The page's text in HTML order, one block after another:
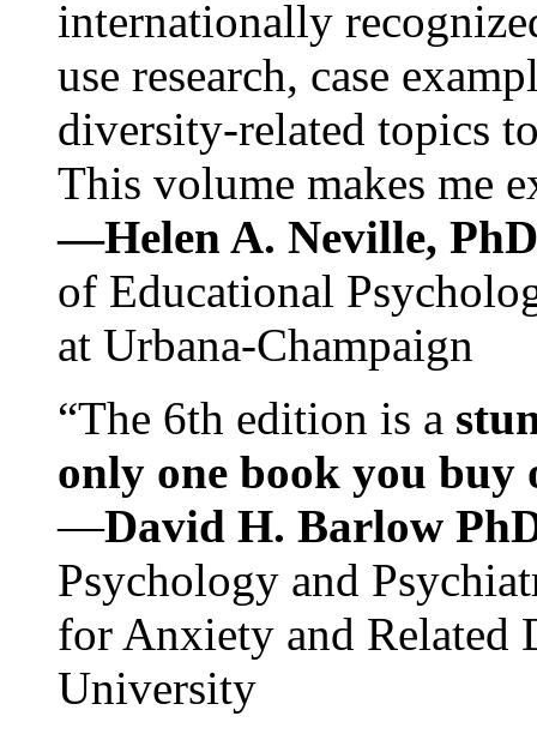
internationally
use research, case
diversity-related topics
This volume makes me
—Helen A. Neville,
of Educational
at Urbana-Champaign
“The 6th edition is a
only one book you buy
—David H. Barlow
Psychology and
for Anxiety and Related
University